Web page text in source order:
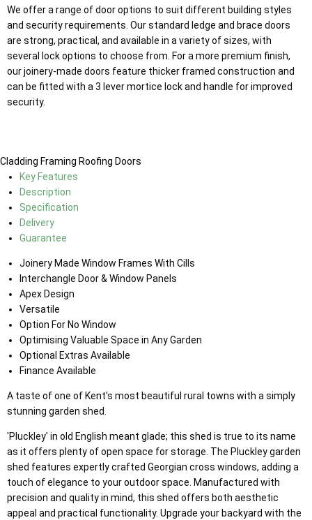
We offer a range of door options to suit different building styles
and security requirements. Our standard ledge and brace doors
are strong, practical, and available in a variety of sizes, with
several lock options to choose from. For a more premium finish,
our joinery-made doors feature thicker framed construction and
can be fitted with a 3 lever mortice lock and handle for improved
security.
Cladding Framing Roofing Doors
Key Features
Description
Specification
Delivery
Guarantee
Joinery Made Window Frames With Cills
Interchangle Door & Window Panels
Apex Design
Versatile
Option For No Window
Optimising Valuable Space in Any Garden
Optional Extras Available
Finance Available
A taste of one of Kent's most beautiful rural towns with a simply
stunning garden shed.
'Pluckley' in old English meant glade; this shed is true to its name
as it offers plenty of open space for storage. The Pluckley garden
shed features expertly crafted Georgian cross windows, adding a
touch of elegance to your outdoor space. Manufactured with
precision and quality in mind, this shed offers both aesthetic
appeal and practical functionality. Upgrade your backyard with the